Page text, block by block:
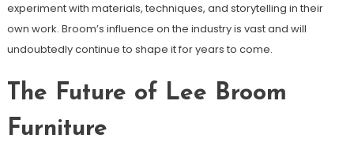
experiment with materials, techniques, and storytelling in their
own work. Broom’s influence on the industry is vast and will
undoubtedly continue to shape it for years to come.
The Future of Lee Broom
Furniture